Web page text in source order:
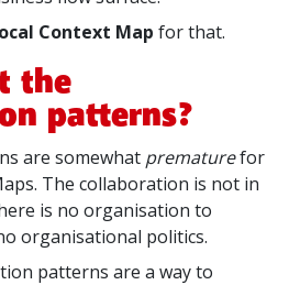
Context Map for that.
the
patterns?
are somewhat prematurefor
The collaboration is not in
is no organisation to
organisational politics.
patterns are a way to